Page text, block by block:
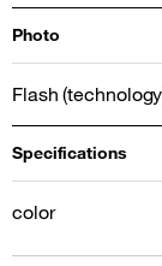
Photo
Flash
Specifications
color